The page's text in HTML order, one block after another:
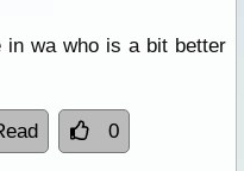
in wa who is a bit better
0